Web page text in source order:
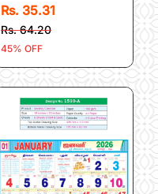
Rs. 35.31
Rs. 64.20
45% OFF